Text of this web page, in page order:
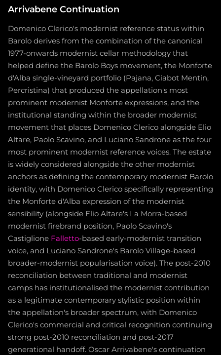
Arrivabene Continuation
Domenico Clerico's modernist reference status within
Barolo derives from the combination of the canonical
1977-onwards modernist cellar methodology that
helped define the Barolo Boys movement, the Monforte
d'Alba single-vineyard portfolio (Pajana, Ciabot Mentin,
Percristina) that produced the appellation's most
prominent modernist Monforte expressions, and the
institutional standing within the broader modernist
movement that places Domenico Clerico alongside Elio
Altare, Paolo Scavino, and Luciano Sandrone as the four
most prominent modernist reference voices. The estate
is widely considered alongside the other modernist
anchors as defining the contemporary modernist Barolo
identity, with Domenico Clerico specifically representing
the Monforte d'Alba expression of the modernist
sensibility (alongside Elio Altare's La Morra-based
modernist firebrand position, Paolo Scavino's
Castiglione Falletto-based early-modernist transition
voice, and Luciano Sandrone's Barolo Village-based
broader-modernist popularisation voice). The post-2010
reconciliation between traditional and modernist
camps has institutionalised the modernist contribution
as a legitimate contemporary stylistic position within
the appellation's broader spectrum, with Domenico
Clerico's commercial and critical recognition continuing
strong post-2010 reconciliation and post-2017
generational handoff. Oscar Arrivabene's continuation